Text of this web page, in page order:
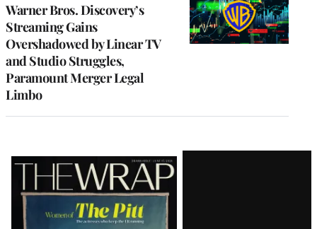
Warner Bros. Discovery’s
Streaming Gains
Overshadowed by Linear TV
and Studio Struggles,
Paramount Merger Legal
Limbo
Latest
Magazine
Issue